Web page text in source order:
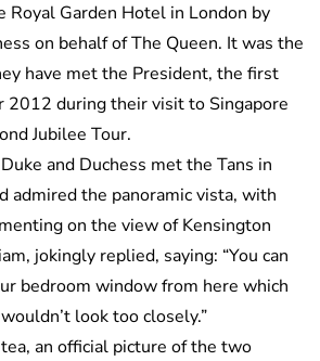
Royal Garden Hotel in London by
on behalf of The Queen. It was the
have met the President, the first
2012 during their visit to Singapore
Jubilee Tour.
and Duchess met the Tans in
admired the panoramic vista, with
on the view of Kensington
jokingly replied, saying: “You can
bedroom window from here which
look too closely.”
an official picture of the two